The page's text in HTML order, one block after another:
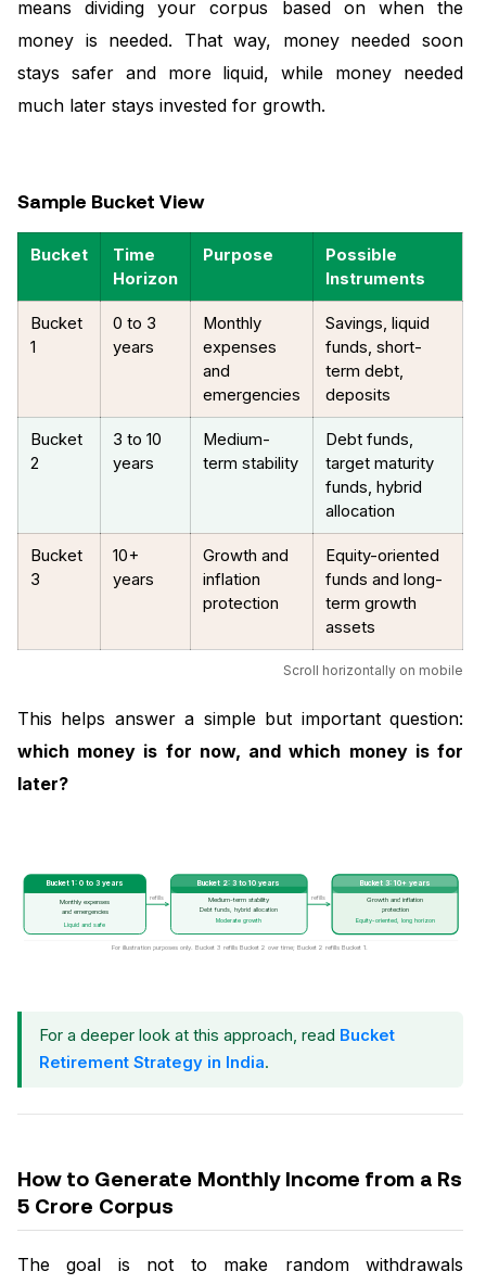
means dividing your corpus based on when the
money is needed. That way, money needed soon
stays safer and more liquid, while money needed
much later stays invested for growth.
Sample Bucket View
Bucket
Time
Horizon
Purpose
Possible
Instruments
Bucket
1
0 to 3
years
Monthly
expenses
and
emergencies
Savings, liquid
funds, short-
term debt,
deposits
Bucket
2
3 to 10
years
Medium-
term stability
Debt funds,
target maturity
funds, hybrid
allocation
Bucket
3
10+
years
Growth and
inflation
protection
Equity-oriented
funds and long-
term growth
assets
Scroll horizontally on mobile
This helps answer a simple but important question:
which money is for now, and which money is for
later?
Bucket 1: 0 to 3 years
Monthly expenses
and emergencies
Liquid and safe
refills
Bucket 2: 3 to 10 years
Medium-term stability
Debt funds, hybrid allocation
Moderate growth
refills
Bucket 3: 10+ years
Growth and inflation
protection
Equity-oriented, long horizon
For illustration purposes only. Bucket 3 refills Bucket 2 over time; Bucket 2 refills Bucket 1.
For a deeper look at this approach, read Bucket
Retirement Strategy in India.
How to Generate Monthly Income from a Rs
5 Crore Corpus
The goal is not to make random withdrawals